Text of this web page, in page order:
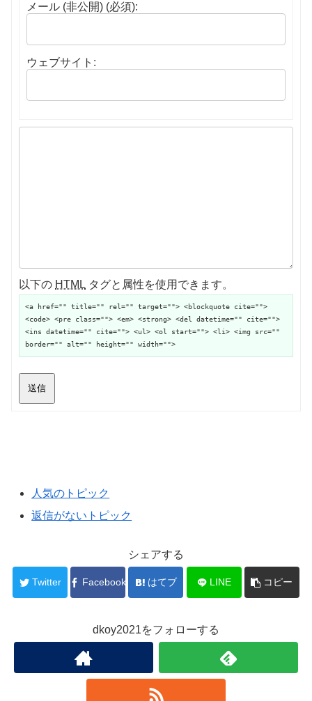
メール (非公開) (必須):
ウェブサイト:
以下の HTML タグと属性を使用できます。
<a href="" title="" rel="" target=""> <blockquote cite="">
<code> <pre class=""> <em> <strong> <del datetime="" cite="">
<ins datetime="" cite=""> <ul> <ol start=""> <li> <img src=""
border="" alt="" height="" width="">
送信
人気のトピック
返信がないトピック
シェアする
Twitter Facebook はてブ LINE コピー
dkoy2021をフォローする